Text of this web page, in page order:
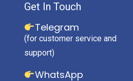
Get In Touch
Telegram
(for customer service and
support)
WhatsApp